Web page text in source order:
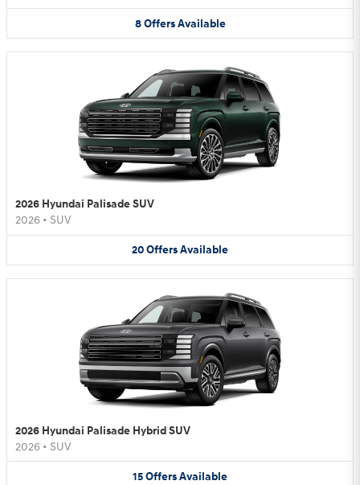
8 Offers Available
2026 Hyundai Palisade SUV
2026 • SUV
20OffersAvailable
2026 Hyundai Palisade Hybrid SUV
2026 • SUV
15OffersAvailable